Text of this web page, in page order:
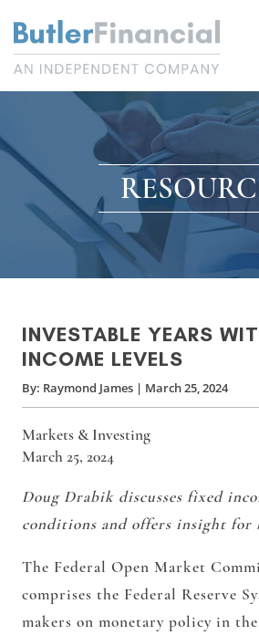
content
INVESTABLE YEARS
INCOME LEVELS
By: Raymond James | March 25, 2024
Markets & Investing
March 25, 2024
Doug Drabik discusses fixed
conditions and offers insight for
The Federal Open Market
comprises the Federal Reserve
makers on monetary policy in